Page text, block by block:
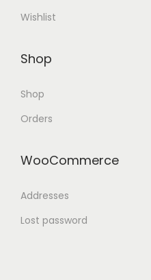
Wishlist
Shop
Shop
Orders
WooCommerce
Addresses
Lost password